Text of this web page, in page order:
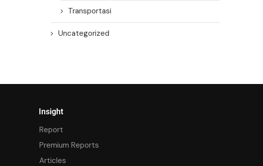
Transportasi
Uncategorized
Insight
Report
Premium Reports
Articles